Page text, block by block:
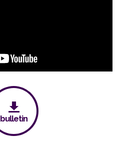
bulletin